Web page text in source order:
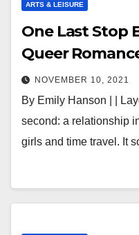
ARTS & LEISURE
One Last Stop
Queer
NOVEMBER 10, 2021
By Emily Hanson | |
second: a relationship
girls and time travel. It